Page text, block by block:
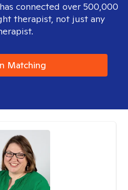
connected over 500,000
therapist, not just any
Matching